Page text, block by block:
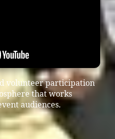
volunteer participation
that works
audiences.